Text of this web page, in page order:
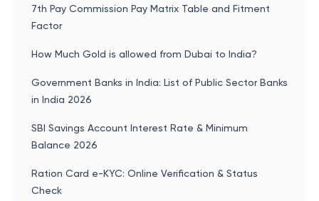
7th Pay Commission Pay Matrix Table and Fitment
Factor
How Much Gold is allowed from Dubai to India?
Government Banks in India: List of Public Sector Banks
in India 2026
SBI Savings Account Interest Rate & Minimum
Balance 2026
Ration Card e-KYC: Online Verification & Status
Check